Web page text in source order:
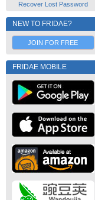
Recover Lost Password
NEW TO FRIDAE?
JOIN FOR FREE
FRIDAE MOBILE